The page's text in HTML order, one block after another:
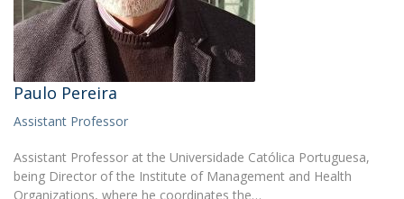
Paulo Pereira
Assistant Professor
Assistant Professor at the Universidade Católica Portuguesa,
being Director of the Institute of Management and Health
Organizations, where he coordinates the…